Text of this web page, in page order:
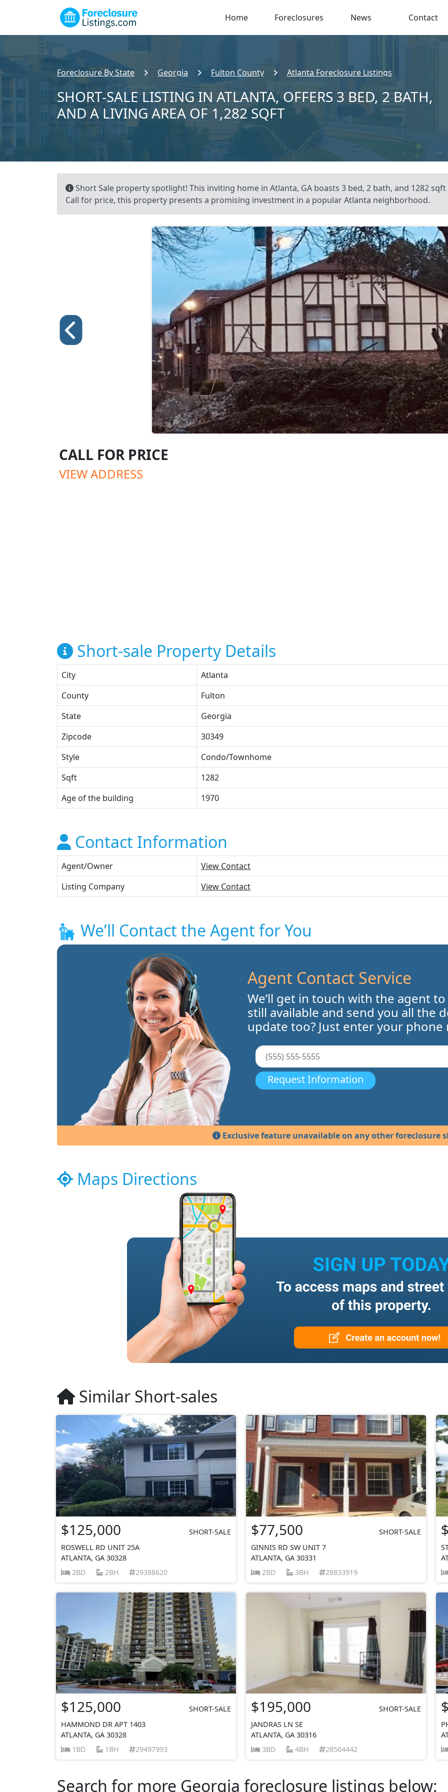
Home Foreclosures News Contact
Foreclosure By State Georgia Fulton County Atlanta Foreclosure Listings
SHORT-SALE LISTING IN ATLANTA, OFFERS 3 BED, 2 BATH,
AND A LIVING AREA OF 1,282 SQFT
Short Sale property spotlight! This inviting home in Atlanta, GA boasts 3 bed, 2 bath, and 1282
Call for price, this property presents a promising investment in a popular Atlanta neighborhood.
CALL FOR PRICE
VIEW ADDRESS
Short-sale Property Details
City
Atlanta
County
Fulton
State
Georgia
Zipcode
30349
Style
Condo/Townhome
Sqft
1282
Age of the building
1970
Contact Information
Agent/Owner
View Contact
Listing Company
View Contact
We’ll Contact the Agent for You
Agent Contact Service
We’ll get in touch with the agent
still available and send you all the
update too? Just enter your phone
Request Information
Exclusive feature unavailable on any other foreclosure
Maps Directions
Similar Short-sales
$125,000
SHORT-SALE
ROSWELL RD UNIT 25A
ATLANTA, GA 30328
2BD
2BH 29388620
$77,500
SHORT-SALE
GINNIS RD SW UNIT 7
ATLANTA, GA 30331
2BD
3BH 28833919
$125,000
SHORT-SALE
HAMMOND DR APT 1403
ATLANTA, GA 30328
1BD
1BH 29497993
$195,000
SHORT-SALE
JANDRAS LN SE
ATLANTA, GA 30316
3BD
4BH 28564442
Search for more Georgia foreclosure listings below: